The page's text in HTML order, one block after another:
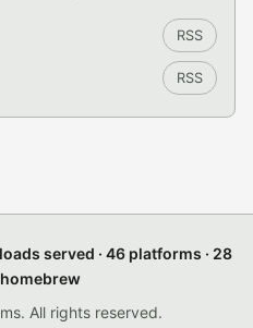
RSS
RSS
served · 46 platforms · 28
All rights reserved.